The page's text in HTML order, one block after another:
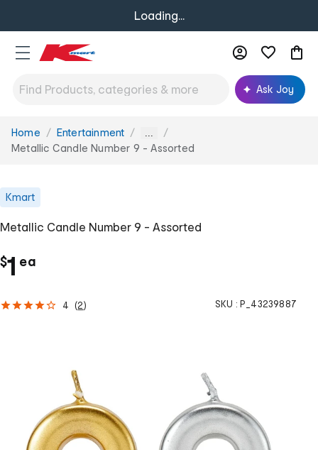
Loading...
Ask Joy
You
are
Home Entertainment ...
Metallic Candle Number 9 - Assorted
Kmart
Metallic Candle Number 9 - Assorted
$1 eac
4 (2) SKU : P_43239887